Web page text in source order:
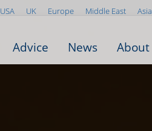
USA UK Europe Middle East Asia
Advice News About